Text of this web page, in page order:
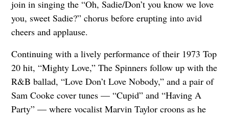
join in singing the “Oh, Sadie/Don’t you know we love
you, sweet Sadie?” chorus before erupting into avid
cheers and applause.
Continuing with a lively performance of their 1973 Top
20 hit, “Mighty Love,” The Spinners follow up with the
R&B ballad, “Love Don’t Love Nobody,” and a pair of
Sam Cooke cover tunes — “Cupid” and “Having A
Party” — where vocalist Marvin Taylor croons as he